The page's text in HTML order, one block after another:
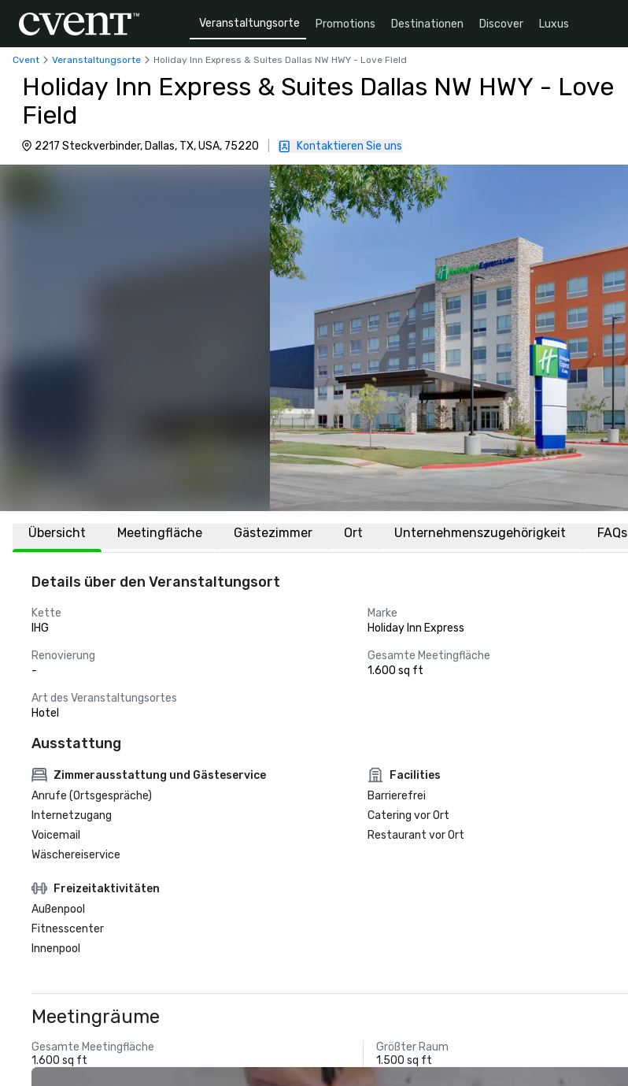
Veranstaltungsorte Promotions Destinationen Discover Luxus
Cvent Veranstaltungsorte Holiday Inn Express & Suites Dallas NW HWY - Love Field
Holiday Inn Express & Suites Dallas NW HWY - Love
Field
2217 Steckverbinder, Dallas, TX, USA, 75220 Kontaktieren Sie uns
Übersicht Meetingfläche Gästezimmer Ort Unternehmenszugehörigkeit FAQs
Details über den Veranstaltungsort
Kette
IHG
Marke
Holiday Inn Express
Renovierung
-
Gesamte Meetingfläche
1.600 sq ft
Art des Veranstaltungsortes
Hotel
Ausstattung
Zimmerausstattung und Gästeservice
Anrufe (Ortsgespräche)
Internetzugang
Voicemail
Wäschereiservice
Facilities
Barrierefrei
Catering vor Ort
Restaurant vor Ort
Freizeitaktivitäten
Außenpool
Fitnesscenter
Innenpool
Meetingräume
Gesamte Meetingfläche
1.600 sq ft
Größter Raum
1.500 sq ft